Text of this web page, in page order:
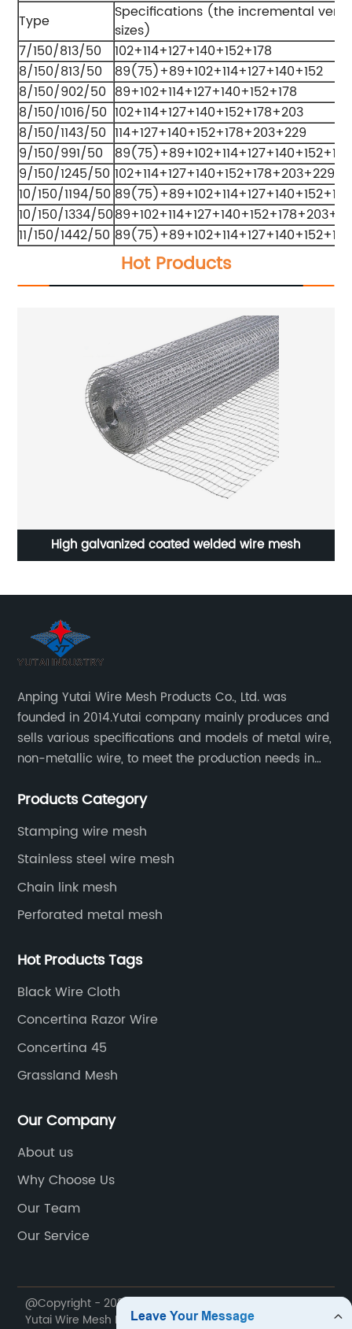
Type
Specifications (the incremental
sizes)
7/150/813/50
102+114+127+140+152+178
8/150/813/50
89(75)+89+102+114+127+140+152
8/150/902/50 89+102+114+127+140+152+178
8/150/1016/50 102+114+127+140+152+178+203
8/150/1143/50 114+127+140+152+178+203+229
9/150/991/50
89(75)+89+102+114+127+140+152+178
9/150/1245/50 102+114+127+140+152+178+203+229
10/150/1194/50
10/150/1334/50
11/150/1442/50
Hot Products
High galvanized coated welded wire mesh
Anping Yutai Wire Mesh Products Co., Ltd. was
founded in 2014.Yutai company mainly produces and
sells various specifications and models of metal wire,
non-metallic wire, to meet the production needs in
protective net, aquaculture net...
Products Category
Stamping wire mesh
Stainless steel wire mesh
Chain link mesh
Perforated metal mesh
Hot Products Tags
Black Wire Cloth
Concertina Razor Wire
Concertina 45
Grassland Mesh
Our Company
About us
Why Choose Us
Our Team
Our Service
@Copyright - 2020-2023 : All Rights Reserved. Anping
Yutai Wire Mesh Products Co., Ltd.